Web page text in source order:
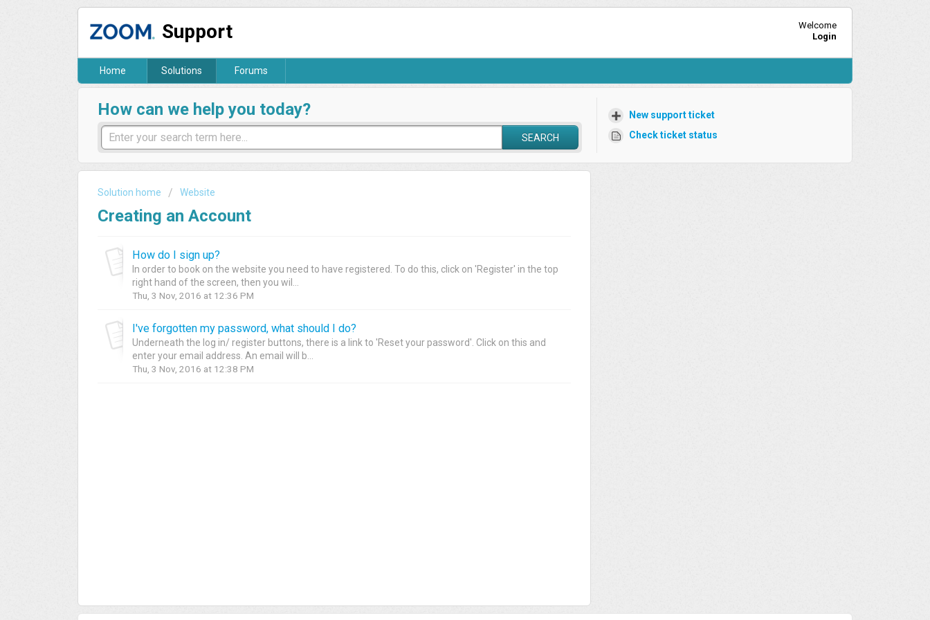
Support
Welcome
Login
Home Solutions Forums
How can we help you today?
SEARCH
New support ticket
Check ticket status
Solution home Website
Creating an Account
How do I sign up?
In order to book on the website you need to have registered. To do this, click on 'Register' in the top
right hand of the screen, then you wil...
Thu, 3 Nov, 2016 at 12:36 PM
I've forgotten my password, what should I do?
Underneath the log in/ register buttons, there is a link to 'Reset your password'. Click on this and
enter your email address. An email will b...
Thu, 3 Nov, 2016 at 12:38 PM